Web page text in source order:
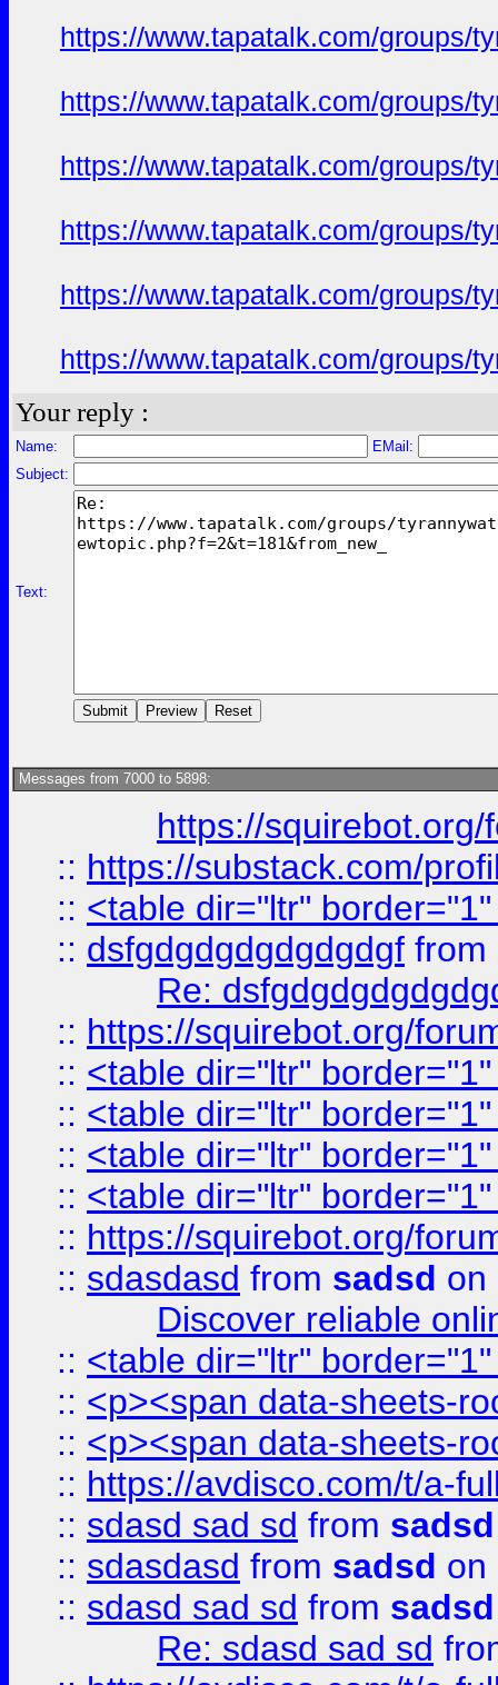
https://www.tapatalk.com/groups/
https://www.tapatalk.com/groups/
https://www.tapatalk.com/groups/
https://www.tapatalk.com/groups/
https://www.tapatalk.com/groups/
https://www.tapatalk.com/groups/
Your reply :
Name:
EMail:
Subject:
Text:
Messages from 7000 to 5898:
https://
:: https://substack.com/
:: <table dir="ltr"
:: dsfgdgdgdgdgdgdgf from
Re:
:: https://squirebot.org/
:: <table dir="ltr"
:: <table dir="ltr"
:: <table dir="ltr"
:: <table dir="ltr"
:: https://squirebot.org/
:: sdasdasd from sadsd on
Discover reliable
:: <table dir="ltr"
:: <p><span data-sheets-
:: <p><span data-sheets-
:: https://avdisco.com/t/a-
:: sdasd sad sd from sadsd
:: sdasdasd from sadsd on
:: sdasd sad sd from sadsd
Re: sdasd sad sd